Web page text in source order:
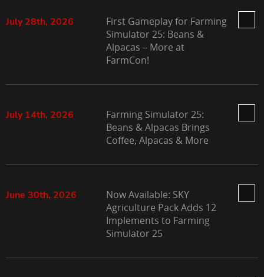
July 28th, 2026
First Gameplay for Farming
Simulator 25: Beans &
Alpacas – More at
FarmCon!
July 14th, 2026
Farming Simulator 25:
Beans & Alpacas Brings
Coffee, Alpacas & More
June 30th, 2026
Now Available: SKY
Agriculture Pack Adds 12
Implements to Farming
Simulator 25